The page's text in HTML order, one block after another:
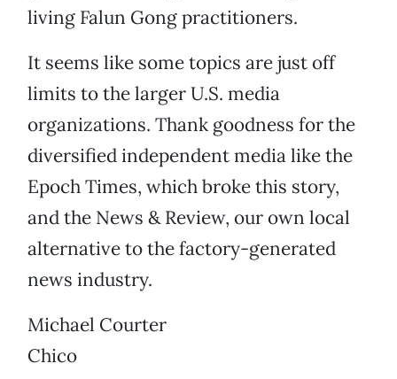
living Falun Gong practitioners.
It seems like some topics are just off
limits to the larger U.S. media
organizations. Thank goodness for the
diversified independent media like the
Epoch Times, which broke this story,
and the News & Review, our own local
alternative to the factory-generated
news industry.
Michael Courter
Chico